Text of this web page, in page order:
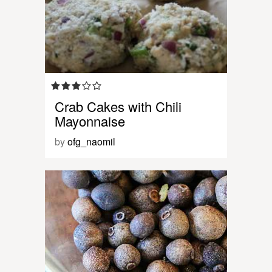
Crab Cakes with Chili
Mayonnaise
byofg_naomil